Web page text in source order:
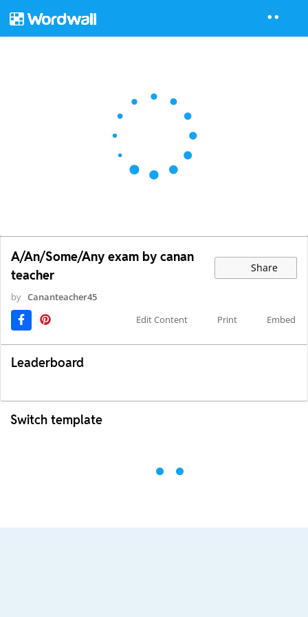
A/An/Some/Any exam by canan
teacher
Share
by Cananteacher45
Edit Content
Print Embed
Leaderboard
Switch template